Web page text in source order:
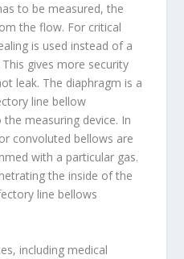
to be measured, the
the flow. For critical
is used instead of a
gives more security
leak. The diaphragm is a
line bellow
measuring device. In
convoluted bellows are
with a particular gas.
the inside of the
line bellows
including medical